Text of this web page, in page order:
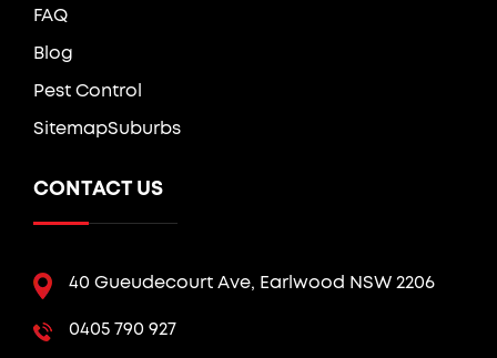
FAQ
Blog
Pest Control
SitemapSuburbs
CONTACT US
40 Gueudecourt Ave, Earlwood NSW 2206
0405 790 927